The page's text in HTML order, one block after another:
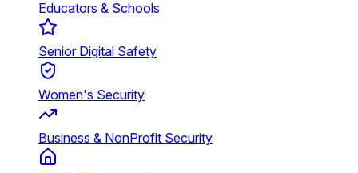
Educators & Schools
Senior Digital Safety
Women's Security
Business & NonProfit Security